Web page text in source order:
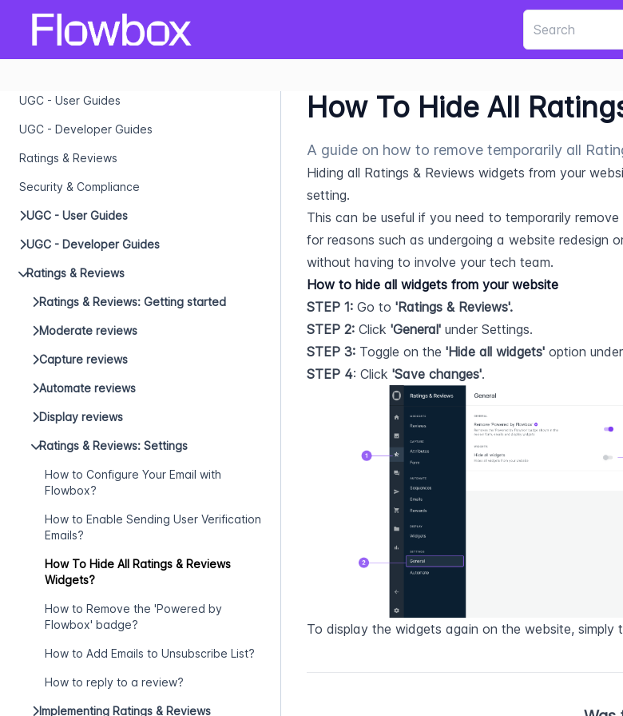
UGC - User Guides
UGC - Developer Guides
Ratings & Reviews
Security & Compliance
UGC - User Guides
UGC - Developer Guides
Ratings & Reviews
Ratings & Reviews: Getting started
Moderate reviews
Capture reviews
Automate reviews
Display reviews
Ratings & Reviews: Settings
How to Configure Your Email with
Flowbox?
How to Enable Sending User Verification
Emails?
How To Hide All Ratings & Reviews
Widgets?
How to Remove the 'Powered by
Flowbox' badge?
How to Add Emails to Unsubscribe List?
How to reply to a review?
Implementing Ratings & Reviews
How To Hide All
A guide on how to remove temporarily all
Hiding all Ratings & Reviews widgets from your
setting.
This can be useful if you need to temporarily
for reasons such as undergoing a website redesign
without having to involve your tech team.
How to hide all widgets from your website
STEP 1: Go to 'Ratings & Reviews'.
STEP 2: Click 'General' under Settings.
STEP 3: Toggle on the 'Hide all widgets' option
STEP 4: Click 'Save changes'.
To display the widgets again on the website, simply